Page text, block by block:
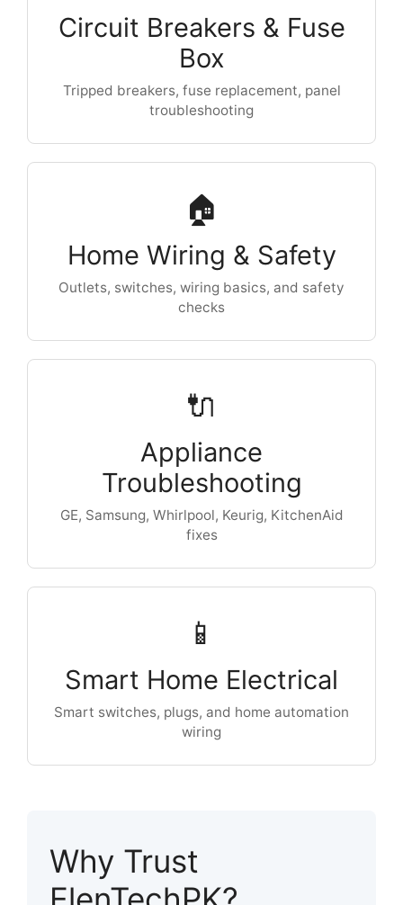
Circuit Breakers & Fuse
Box
Tripped breakers, fuse replacement, panel
troubleshooting
🏠
Home Wiring & Safety
Outlets, switches, wiring basics, and safety
checks
🔌
Appliance
Troubleshooting
GE, Samsung, Whirlpool, Keurig, KitchenAid
fixes
📱
Smart Home Electrical
Smart switches, plugs, and home automation
wiring
Why Trust